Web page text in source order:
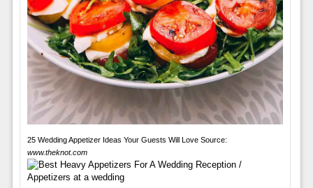
25 Wedding Appetizer Ideas Your Guests Will Love Source:
www.theknot.com